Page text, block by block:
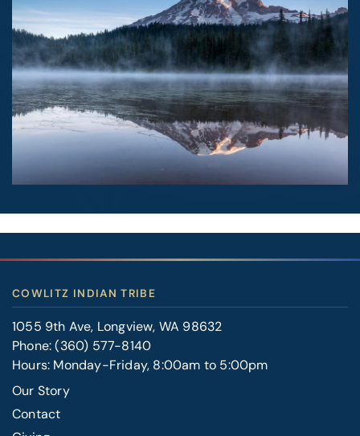
COWLITZ INDIAN TRIBE
1055 9th Ave, Longview, WA 98632
Phone:(360) 577-8140
Hours: Monday-Friday, 8:00am to 5:00pm
Our Story
Contact
FOOTER